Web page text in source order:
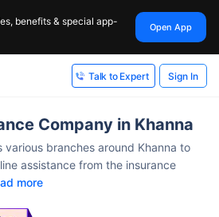
benefits & special app-
Open App
Talk to Expert Sign In
Company in Khanna
various branches around Khanna to
assistance from the insurance
more